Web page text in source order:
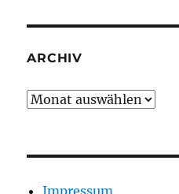
ARCHIV
Archiv